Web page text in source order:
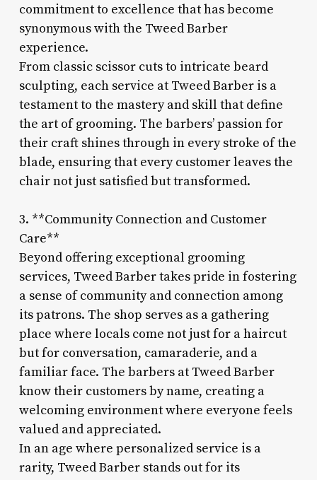
commitment to excellence that has become
synonymous with the Tweed Barber
experience.
From classic scissor cuts to intricate beard
sculpting, each service at Tweed Barber is a
testament to the mastery and skill that define
the art of grooming. The barbers’ passion for
their craft shines through in every stroke of the
blade, ensuring that every customer leaves the
chair not just satisfied but transformed.
3. **Community Connection and Customer
Care**
Beyond offering exceptional grooming
services, Tweed Barber takes pride in fostering
a sense of community and connection among
its patrons. The shop serves as a gathering
place where locals come not just for a haircut
but for conversation, camaraderie, and a
familiar face. The barbers at Tweed Barber
know their customers by name, creating a
welcoming environment where everyone feels
valued and appreciated.
In an age where personalized service is a
rarity, Tweed Barber stands out for its